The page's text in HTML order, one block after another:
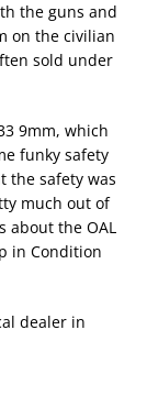
the guns and
on the civilian
sold under
9mm, which
funky safety
the safety was
much out of
about the OAL
in Condition
dealer in